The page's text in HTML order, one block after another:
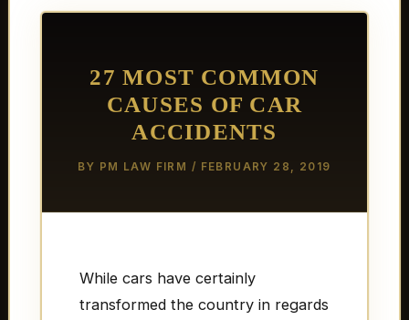
27 MOST COMMON
CAUSES OF CAR
ACCIDENTS
BY PM LAW FIRM / FEBRUARY 28, 2019
While cars have certainly
transformed the country in regards